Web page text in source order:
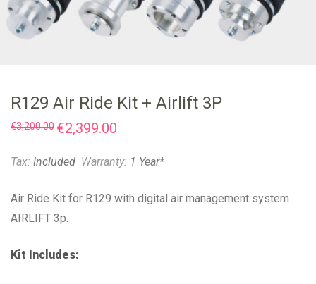
R129 Air Ride Kit + Airlift 3P
€3,200.00 Original
price
€3,200.00.
€2,399.00
€2,399.00.
Tax: Included Warranty: 1 Year*
Air Ride Kit for R129 with digital air management system
AIRLIFT 3p.
Kit Includes: